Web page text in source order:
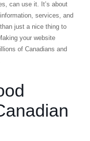
can use it. It’s about
services, and
just a nice thing to
your website
of Canadians and